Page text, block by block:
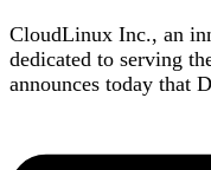
CloudLinux Inc., an
dedicated to serving
announces today